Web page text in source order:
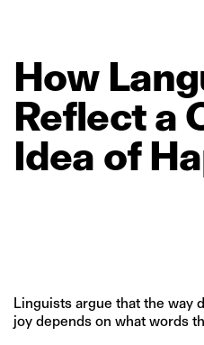
How
Reflecta
Idea of
Linguists argue that the way
joy depends on what words